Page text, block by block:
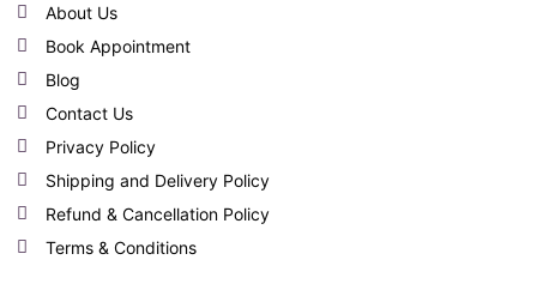
About Us
Book Appointment
Blog
Contact Us
Privacy Policy
Shipping and Delivery Policy
Refund & Cancellation Policy
Terms & Conditions